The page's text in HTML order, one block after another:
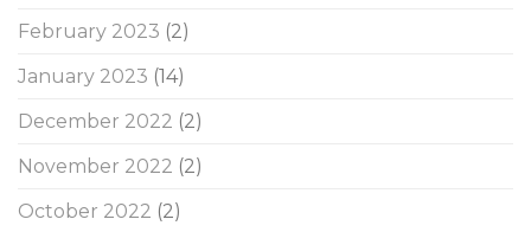
February 2023 (2)
January 2023 (14)
December 2022 (2)
November 2022 (2)
October 2022 (2)